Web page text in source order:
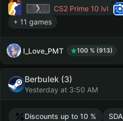
CS2 Prime 10 lvl
+ 11 games
I_Love_PMT 100 % (913)
Berbulek (3)
Yesterday at 3:50 AM
Discounts up to 10 %
SDA